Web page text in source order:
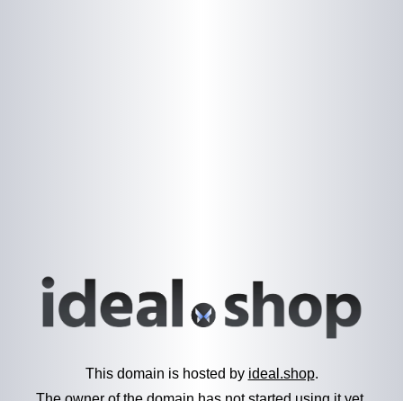
This domain is hosted by ideal.shop.